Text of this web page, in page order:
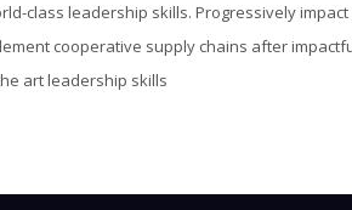
class leadership skills. Progressively
cooperative supply chains after
art leadership skills